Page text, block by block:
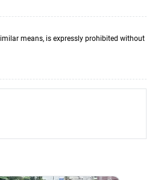
means, is expressly prohibited without